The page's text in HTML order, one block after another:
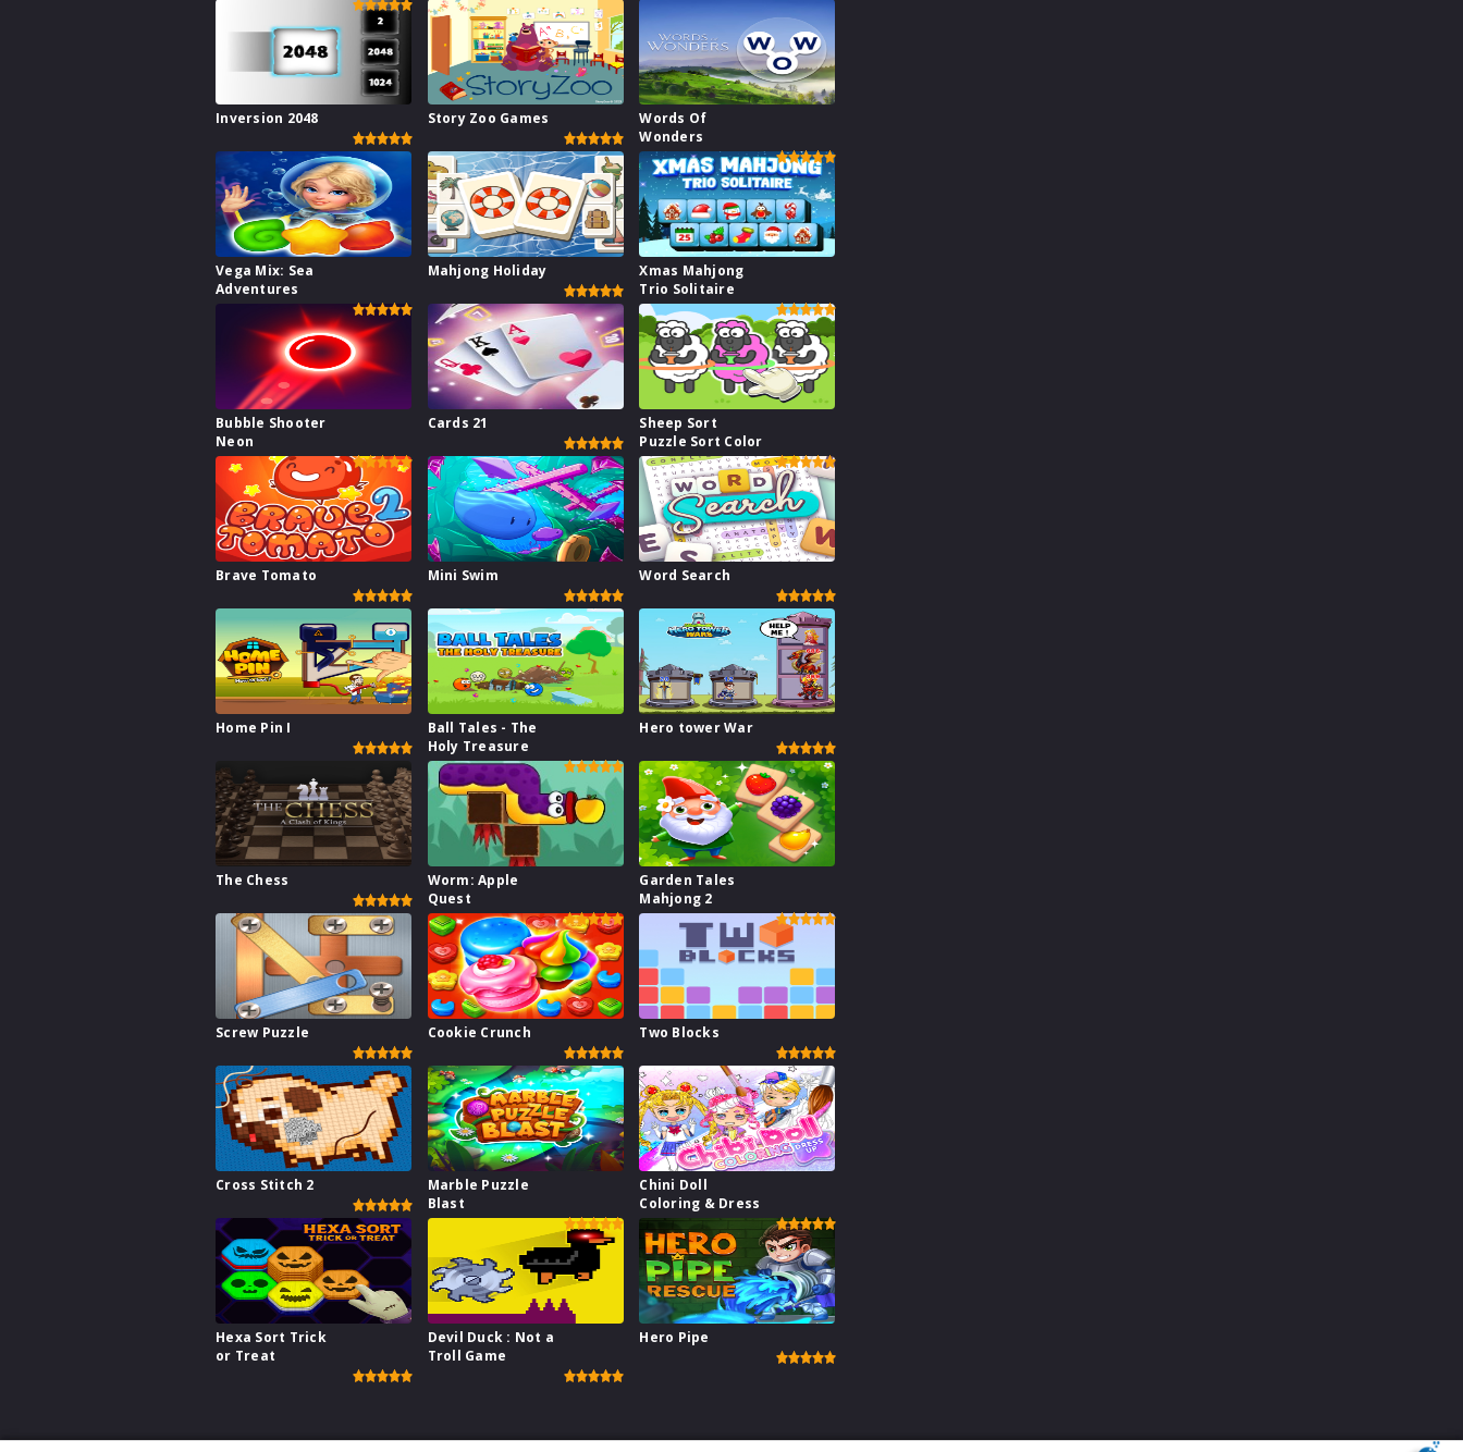
Inversion 2048 Story Zoo Games
Words Of
Wonders
Vega Mix: Sea
Adventures
Mahjong Holiday
Xmas Mahjong
Trio Solitaire
Bubble Shooter
Neon
Cards 21
Sheep Sort
Puzzle Sort Color
Brave Tomato Mini Swim Word Search
Home Pin I
Ball Tales - The
Holy Treasure
Hero tower War
The Chess
Worm: Apple
Quest
Garden Tales
Mahjong 2
Screw Puzzle Cookie Crunch Two Blocks
Cross Stitch 2
Marble Puzzle
Blast
Chini Doll
Coloring & Dress
Hexa Sort Trick
or Treat
Devil Duck : Not a
Troll Game
Hero Pipe